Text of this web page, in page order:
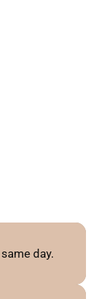
day.